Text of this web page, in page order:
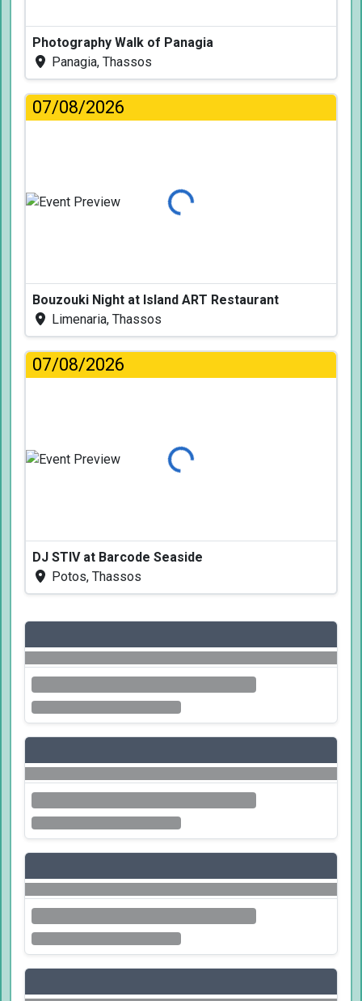
Photography Walk of Panagia
Panagia, Thassos
07/08/2026
Loading...
Bouzouki Night at Island ART Restaurant
Limenaria, Thassos
07/08/2026
Loading...
DJ STIV at Barcode Seaside
Potos, Thassos